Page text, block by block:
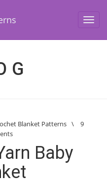
Blanket Patterns \
9
Baby